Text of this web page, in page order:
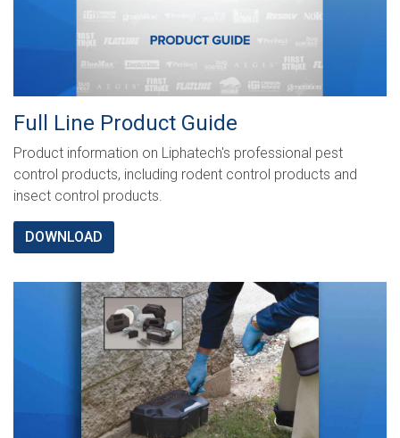
Full Line Product Guide
Product information on Liphatech's professional pest
control products, including rodent control products and
insect control products.
DOWNLOAD